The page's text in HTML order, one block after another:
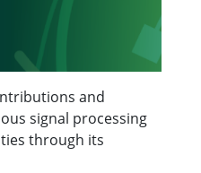
and
signal processing
through its